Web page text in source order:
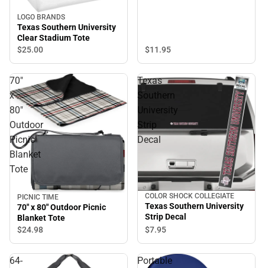
LOGO BRANDS
Texas Southern University
Clear Stadium Tote
$25.00 $11.95
70"
x
80"
Outdoor
Picnic
Blanket
Tote
PICNIC TIME
70" x 80" Outdoor Picnic
Blanket Tote
$24.98
Texas
Southern
University
Strip
Decal
COLOR SHOCK COLLEGIATE
Texas Southern University
Strip Decal
$7.95
64-
Portable